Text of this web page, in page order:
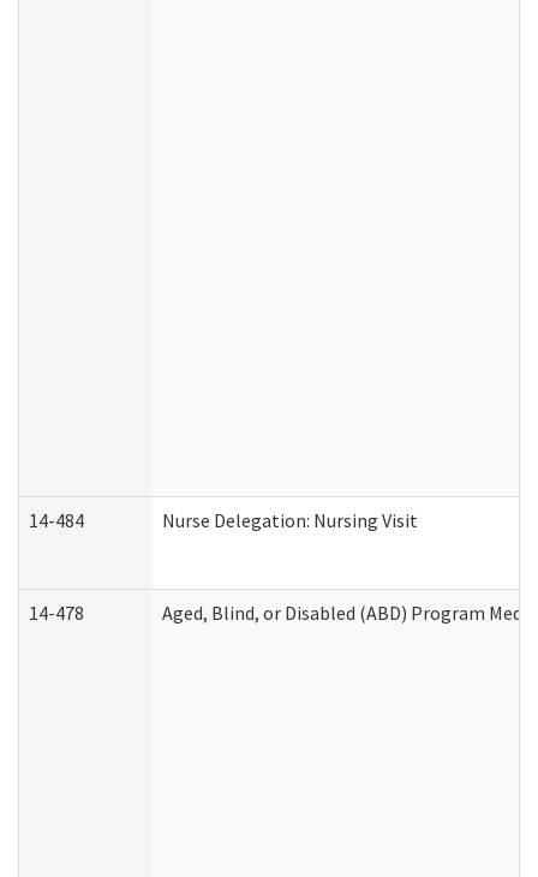
14-484 Nurse Delegation: Nursing Visit
14-478 Aged, Blind, or Disabled (ABD) Program